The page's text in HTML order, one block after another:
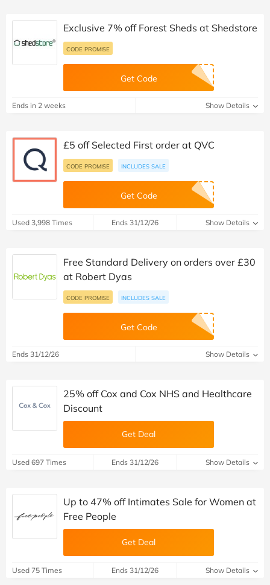
Exclusive 7% off Forest Sheds at Shedstore
CODE PROMISE
Get Code
Ends in 2 weeks Show Details
£5 off Selected First order at QVC
CODE PROMISE INCLUDES SALE
Get Code
Used 3,998 Times Ends 31/12/26 Show Details
Free Standard Delivery on orders over £30
at Robert Dyas
CODE PROMISE INCLUDES SALE
Get Code
Ends 31/12/26 Show Details
25% off Cox and Cox NHS and Healthcare
Discount
Get Deal
Used 697 Times Ends 31/12/26 Show Details
Up to 47% off Intimates Sale for Women at
Free People
Get Deal
Used 75 Times Ends 31/12/26 Show Details